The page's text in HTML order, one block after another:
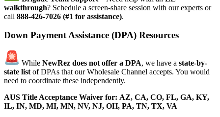
walkthrough? Schedule a screen-share session with our experts or
call 888-426-7026 (#1 for assistance).
Down Payment Assistance (DPA) Resources
While NewRez does not offer a DPA, we have a state-by-
state list of DPAs that our Wholesale Channel accepts. You would
need to coordinate these independently.
AUS Title Acceptance Waiver for: AZ, CA, CO, FL, GA, KY,
IL, IN, MD, MI, MN, NV, NJ, OH, PA, TN, TX, VA